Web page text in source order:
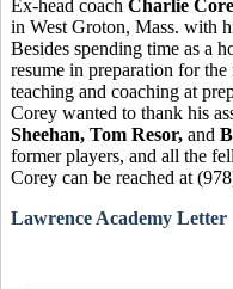
Ex-head coach Charlie
in West Groton, Mass. with
Besides spending time as a
resume in preparation for
teaching and coaching at
Corey wanted to thank his
Sheehan, Tom Resor, and
former players, and all the
Corey can be reached at
Lawrence Academy Letter